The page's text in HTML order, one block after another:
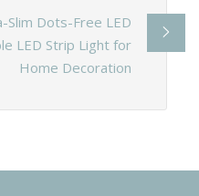
Slim Dots-Free LED
LED Strip Light for
Home Decoration